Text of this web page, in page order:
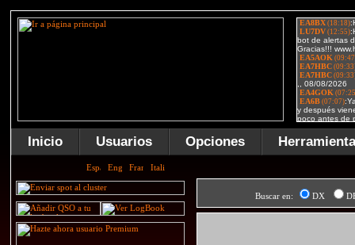
Inicio Usuarios Opciones
Buscar en: DX